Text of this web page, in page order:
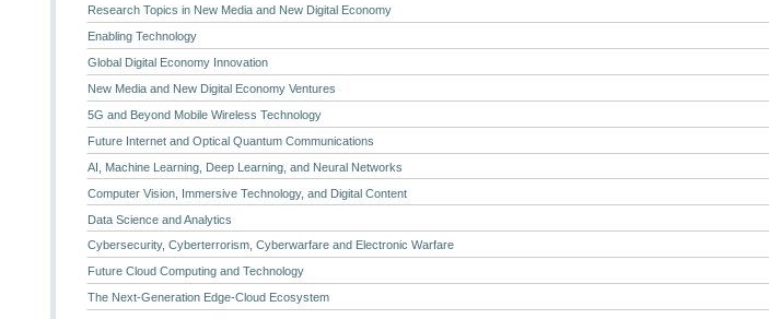
Research Topics in New Media and New Digital Economy
Enabling Technology
Global Digital Economy Innovation
New Media and New Digital Economy Ventures
5G and Beyond Mobile Wireless Technology
Future Internet and Optical Quantum Communications
AI, Machine Learning, Deep Learning, and Neural Networks
Computer Vision, Immersive Technology, and Digital Content
Data Science and Analytics
Cybersecurity, Cyberterrorism, Cyberwarfare and Electronic Warfare
Future Cloud Computing and Technology
The Next-Generation Edge-Cloud Ecosystem